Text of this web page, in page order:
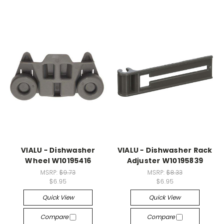
VIALU - Dishwasher
Wheel W10195416
MSRP:$9.73
$6.95
Quick View
Compare
VIALU - Dishwasher Rack
Adjuster W10195839
MSRP: $8.33
$6.95
Quick View
Compare